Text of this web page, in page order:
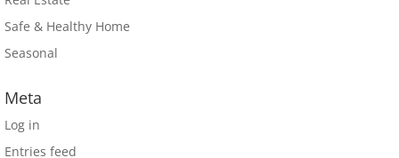
Safe & Healthy Home
Seasonal
Meta
Log in
Entries feed